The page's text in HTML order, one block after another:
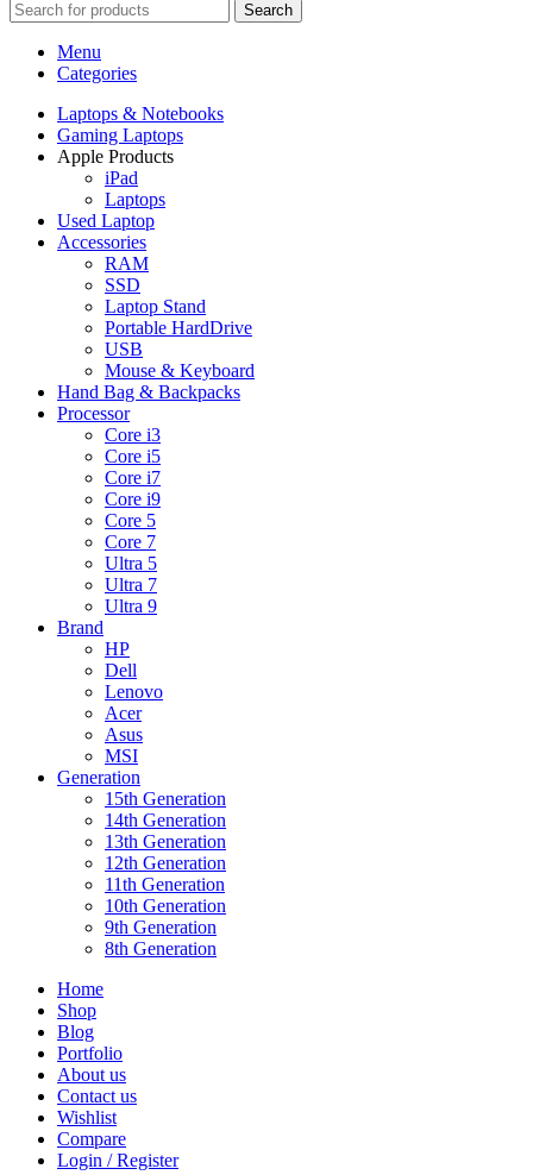
Search
Menu
Categories
Laptops & Notebooks
Gaming Laptops
Apple Products
iPad
Laptops
Used Laptop
Accessories
RAM
SSD
Laptop Stand
Portable HardDrive
USB
Mouse & Keyboard
Hand Bag & Backpacks
Processor
Core i3
Core i5
Core i7
Core i9
Core 5
Core 7
Ultra 5
Ultra 7
Ultra 9
Brand
HP
Dell
Lenovo
Acer
Asus
MSI
Generation
15th Generation
14th Generation
13th Generation
12th Generation
11th Generation
10th Generation
9th Generation
8th Generation
Home
Shop
Blog
Portfolio
About us
Contact us
Wishlist
Compare
Login / Register